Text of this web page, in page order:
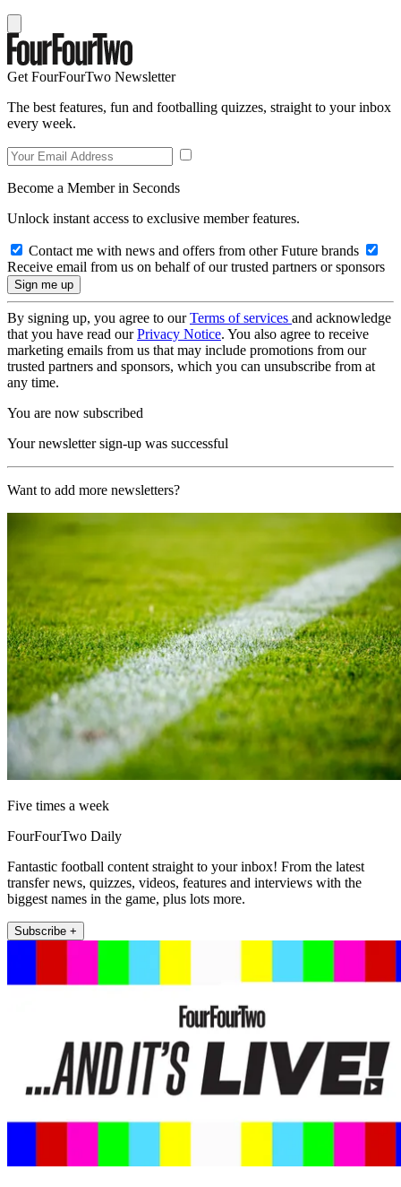
Get FourFourTwo Newsletter
The best features, fun and footballing quizzes, straight to your inbox
every week.
Become a Member in Seconds
Unlock instant access to exclusive member features.
Contact me with news and offers from other Future brands
Receive email from us on behalf of our trusted partners or sponsors
By signing up, you agree to ourTerms of services and acknowledge
that you have read ourPrivacy Notice. You also agree to receive
marketing emails from us that may include promotions from our
trusted partners and sponsors, which you can unsubscribe from at
any time.
You are now subscribed
Your newsletter sign-up was successful
Want to add more newsletters?
Five times a week
FourFourTwo Daily
Fantastic football content straight to your inbox! From the latest
transfer news, quizzes, videos, features and interviews with the
biggest names in the game, plus lots more.
Subscribe +